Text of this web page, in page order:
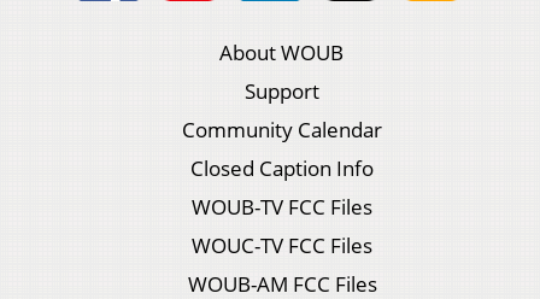
About WOUB
Support
Community Calendar
Closed Caption Info
WOUB-TV FCC Files
WOUC-TV FCC Files
WOUB-AM FCC Files